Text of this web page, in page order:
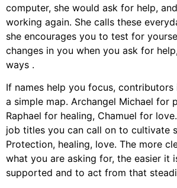
computer, she would ask for help,
working again. She calls these
she encourages you to test for
changes in you when you ask for
ways .
If names help you focus,
a simple map. Archangel Michael for
Raphael for healing, Chamuel for
job titles you can call on to cultivate
Protection, healing, love. The more
what you are asking for, the easier it
supported and to act from that